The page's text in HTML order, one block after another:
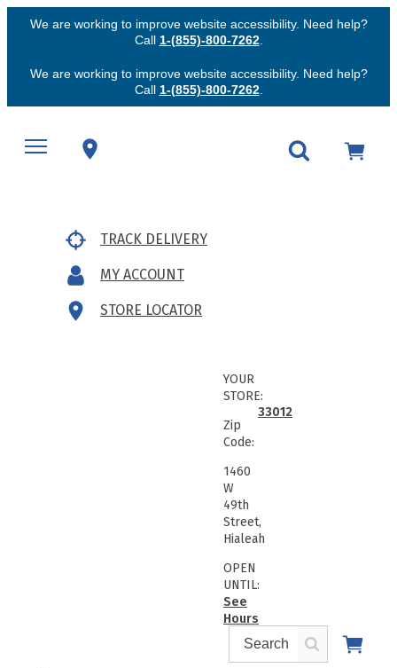
We are working to improve website accessibility. Need help?
Call 1-(855)-800-7262.
We are working to improve website accessibility. Need help?
Call 1-(855)-800-7262.
TRACK DELIVERY
MY ACCOUNT
STORE LOCATOR
YOUR
STORE:
Zip
Code:
33012
1460
W
49th
Street,
Hialeah
OPEN
UNTIL:
See
Hours